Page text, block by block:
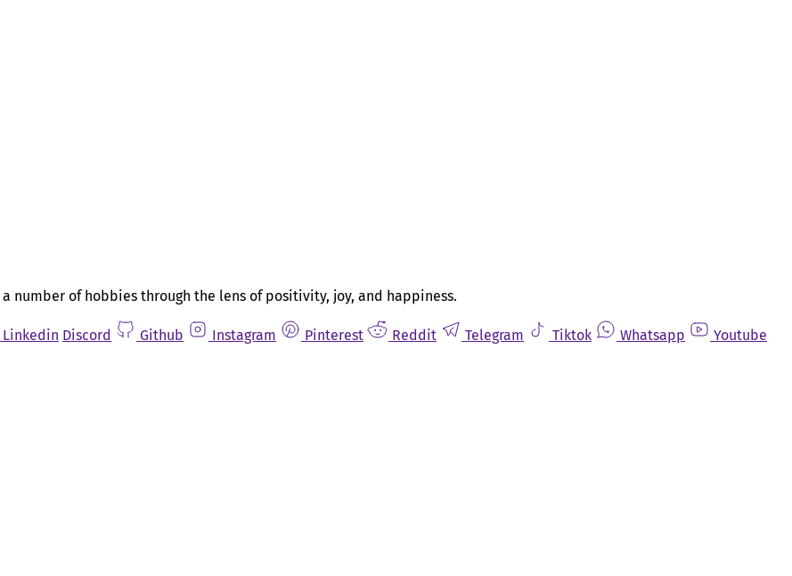
number of hobbies through the lens of positivity, joy, and happiness.
Linkedin Discord Github Instagram Pinterest Reddit Telegram Tiktok Whatsapp
Youtube